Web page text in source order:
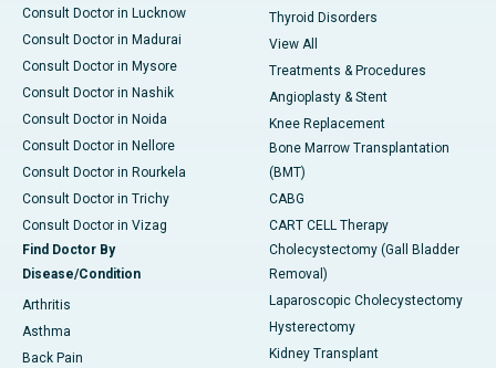
Consult Doctor in Lucknow
Consult Doctor in Madurai
Consult Doctor in Mysore
Consult Doctor in Nashik
Consult Doctor in Noida
Consult Doctor in Nellore
Consult Doctor in Rourkela
Consult Doctor in Trichy
Consult Doctor in Vizag
Find Doctor By
Disease/Condition
Arthritis
Asthma
Back Pain
Thyroid Disorders
View All
Treatments & Procedures
Angioplasty & Stent
Knee Replacement
Bone Marrow Transplantation
(BMT)
CABG
CART CELL Therapy
Cholecystectomy (Gall Bladder
Removal)
Laparoscopic Cholecystectomy
Hysterectomy
Kidney Transplant